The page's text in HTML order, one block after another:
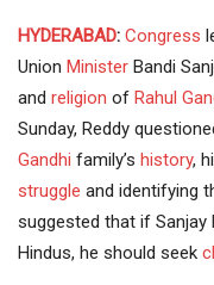
HYDERABAD: Congress
Union Minister Bandi
and religion of Rahul
Sunday, Reddy
Gandhi family’s history,
struggle and identifying
suggested that if Sanjay
Hindus, he should seek